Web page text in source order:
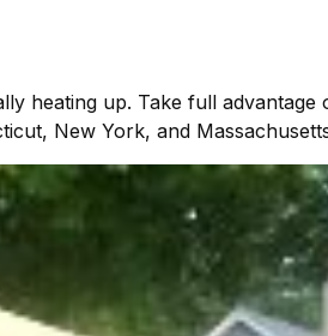
heating up. Take full
New York, and